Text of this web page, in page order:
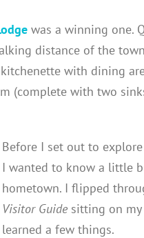
was a winning one.
distance of the
with dining
(complete with two
Before I set out to explore
I wanted to know a little
hometown. I flipped
Visitor Guide sitting on
learned a few things.